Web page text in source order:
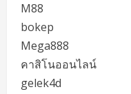
M88
bokep
Mega888
คาสิโนออนไลน์
gelek4d